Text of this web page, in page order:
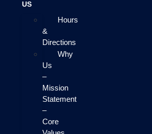
US
Hours
&
Directions
Why
Us
–
Mission
Statement
–
Core